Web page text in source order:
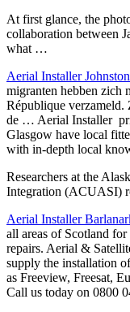
At first glance, the
collaboration between
what …
Aerial Installer
migranten hebben zich
République verzameld.
de … Aerial Installer
Glasgow have local
with in-depth local
Researchers at the
Integration (ACUASI)
Aerial Installer
all areas of Scotland
repairs. Aerial &
supply the installation
as Freeview, Freesat,
Call us today on 0800